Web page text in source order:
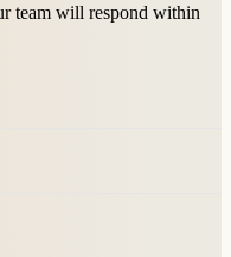
team will respond within